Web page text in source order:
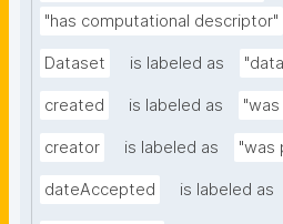
"has computational descriptor"
Dataset is labeled as
created is labeled as
creator is labeled as "was
dateAccepted is labeled as